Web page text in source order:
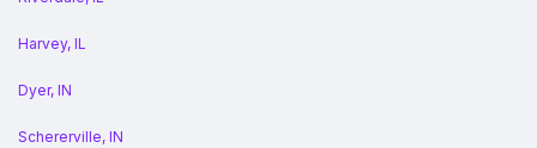
Harvey, IL
Dyer, IN
Schererville, IN